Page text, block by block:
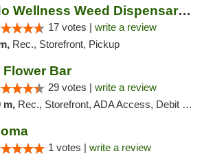
Endo Wellness Weed Dispensary Spring Lake
17 votes | write a review
Rec., Storefront, Pickup
Flower Bar
29 votes | write a review
m, Rec., Storefront, ADA Access, Debit Card, Delivery, Pickup
1 votes | write a review